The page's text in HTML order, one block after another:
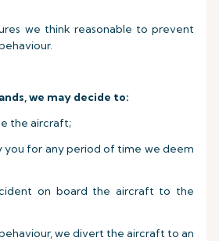
we think reasonable to prevent
we may decide to:
the aircraft;
you for any period of time we deem
on board the aircraft to the
we divert the aircraft to an